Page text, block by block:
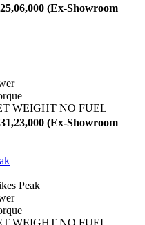
(Ex-Showroom
WEIGHT NO FUEL
(Ex-Showroom
Peak
WEIGHT NO FUEL